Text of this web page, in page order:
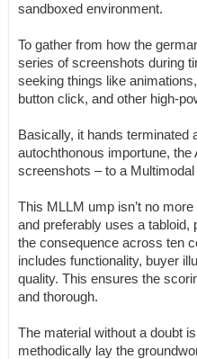
sandboxed environment.
To gather from how the
series of screenshots during
seeking things like
button click, and other high-
Basically, it hands terminated
autochthonous importune, the
screenshots – to a
This MLLM ump isn’t no
and preferably uses a
the consequence across ten
includes functionality, buyer
quality. This ensures the
and thorough.
The material without a doubt
methodically lay the